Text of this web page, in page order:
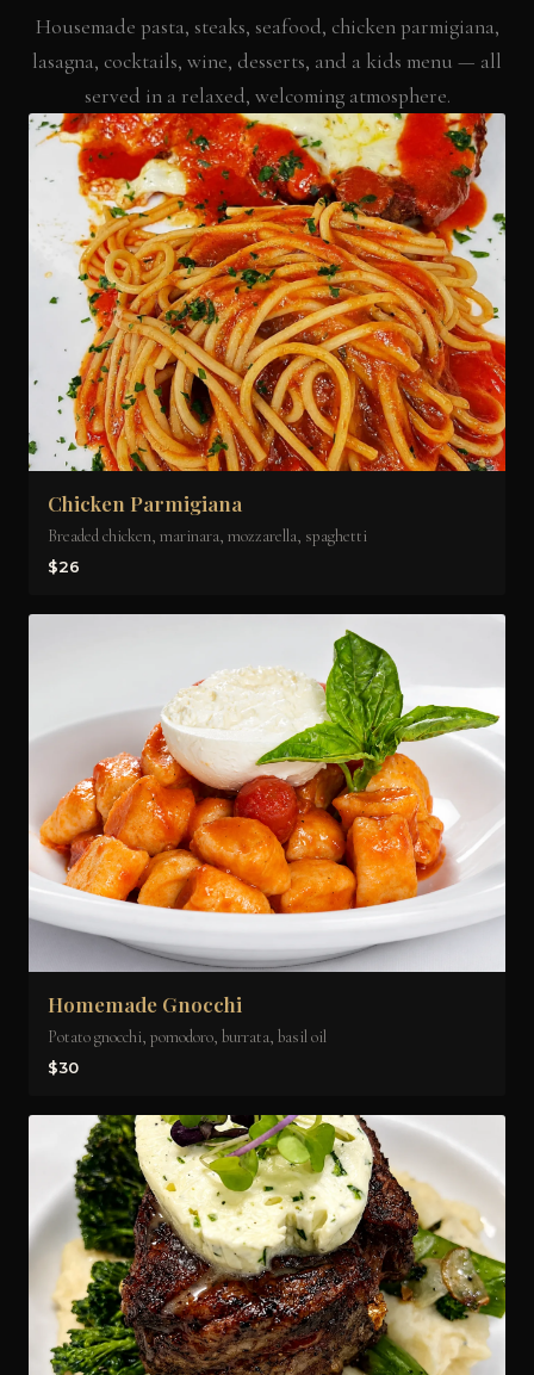
Housemade pasta, steaks, seafood, chicken parmigiana,
lasagna, cocktails, wine, desserts, and a kids menu — all
served in a relaxed, welcoming atmosphere.
Chicken Parmigiana
Breaded chicken, marinara, mozzarella, spaghetti
$26
Homemade Gnocchi
Potato gnocchi, pomodoro, burrata, basil oil
$30